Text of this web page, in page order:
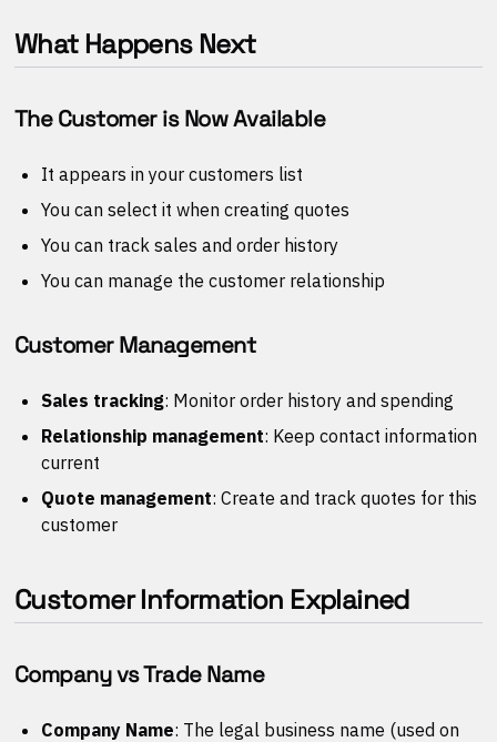
What Happens Next
The Customer is Now Available
It appears in your customers list
You can select it when creating quotes
You can track sales and order history
You can manage the customer relationship
Customer Management
Sales tracking: Monitor order history and spending
Relationship management: Keep contact information
current
Quote management: Create and track quotes for this
customer
Customer Information Explained
Company vs Trade Name
Company Name: The legal business name (used on